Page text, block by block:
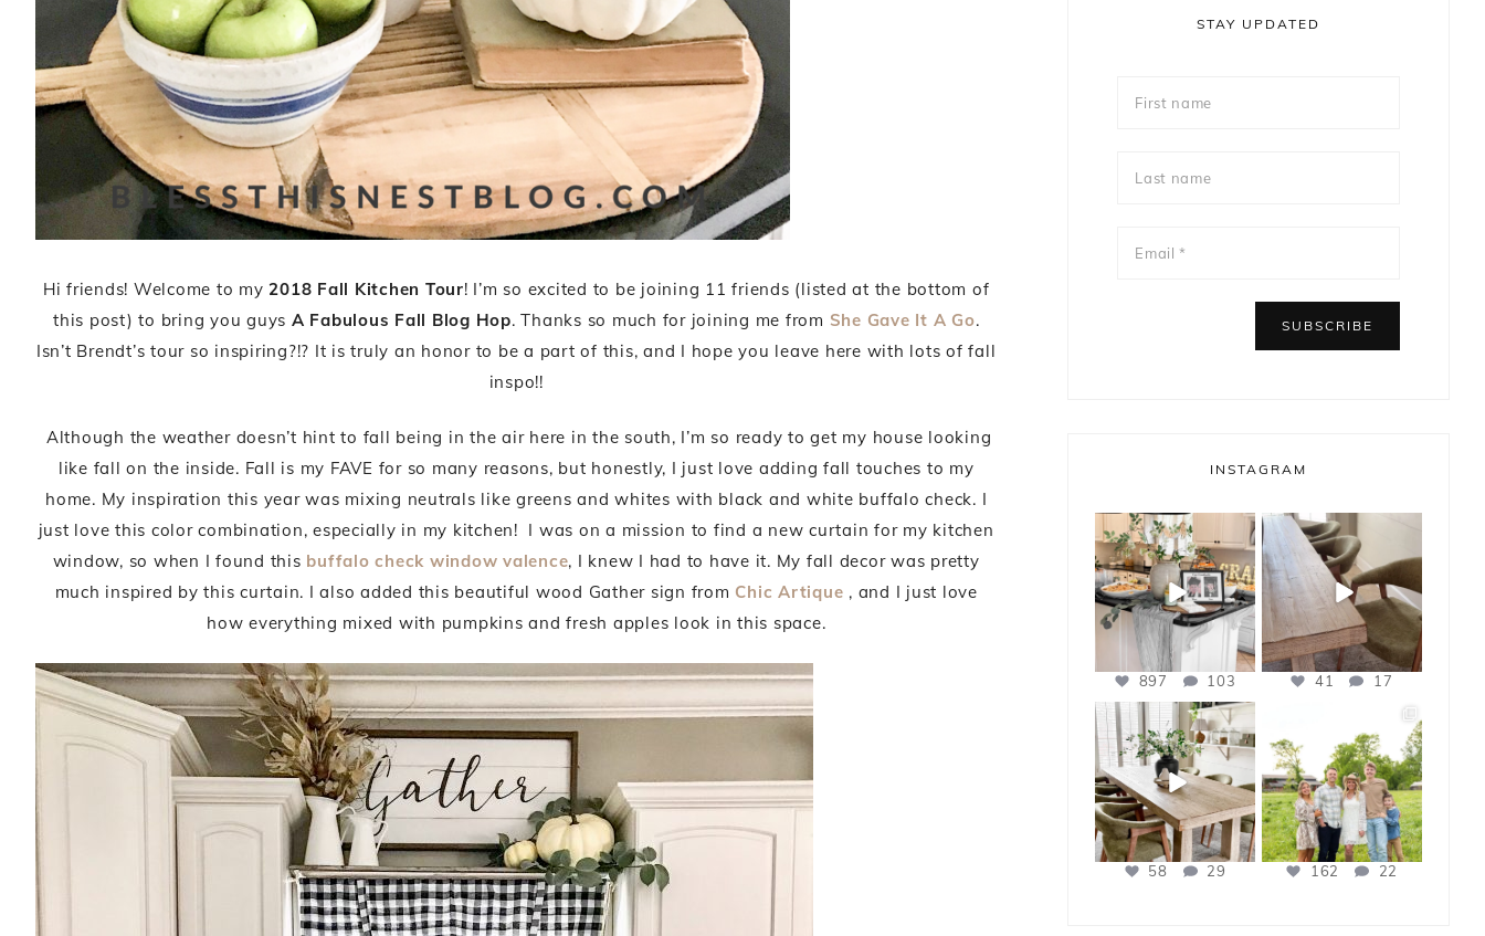
Hi friends! Welcome to my 2018 Fall Kitchen Tour! I’m so excited to be joining 11 friends (listed at the bottom of
this post) to bring you guys A Fabulous Fall Blog Hop. Thanks so much for joining me from She Gave It A Go.
Isn’t Brendt’s tour so inspiring?!? It is truly an honor to be a part of this, and I hope you leave here with lots of fall
inspo!!
Although the weather doesn’t hint to fall being in the air here in the south, I’m so ready to get my house looking
like fall on the inside. Fall is my FAVE for so many reasons, but honestly, I just love adding fall touches to my
home. My inspiration this year was mixing neutrals like greens and whites with black and white buffalo check. I
just love this color combination, especially in my kitchen! I was on a mission to find a new curtain for my kitchen
window, so when I found this buffalo check window valence, I knew I had to have it. My fall decor was pretty
much inspired by this curtain. I also added this beautiful wood Gather sign from Chic Artique , and I just love
how everything mixed with pumpkins and fresh apples look in this space.
STAY UPDATED
INSTAGRAM
bless_this_nest
May 14
897 103
bless_this_nest
May 11
41 17
bless_this_nest
Apr 21
58 29
Apr 17
162 22